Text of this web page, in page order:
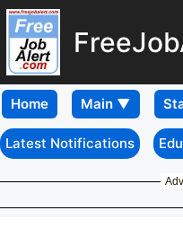
Home
Latest Notifications